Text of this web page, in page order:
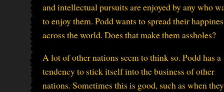
and intellectual pursuits are enjoyed by any who
to enjoy them. Podd wants to spread their
across the world. Does that make them assholes?
A lot of other nations seem to think so. Podd has a
tendency to stick itself into the business of other
nations. Sometimes this is good, such as when they